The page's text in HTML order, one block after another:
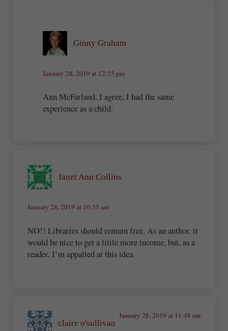
Ginny Graham
January 28, 2019 at 12:35 pm
Ann McFarland, I agree, I had the same
experience as a child.
Janet Ann Collins
January 28, 2019 at 10:35 am
NO!! Libraries should remain free. As an author, it
would be nice to get a little more income, but, as a
reader, I’m appalled at this idea.
claire o'sullivan
January 28, 2019 at 11:48 am